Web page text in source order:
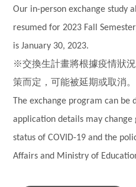
Our in-person exchange study
resumed for 2023 Fall
is January 30, 2023.
※交換生計畫將根據疫情狀
策而定，可能被延期或取消。
The exchange program can
application details may
status of COVID-19 and the
Affairs and Ministry of